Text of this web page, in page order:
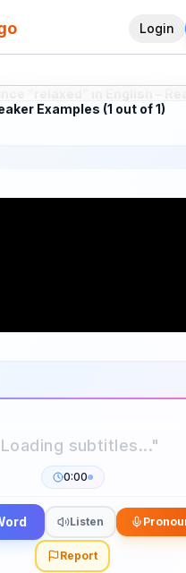
Login
Examples (1 out of 1)
0:00
Listen
Report